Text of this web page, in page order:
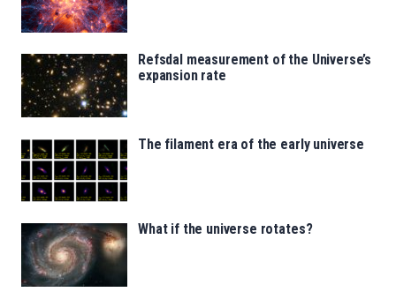
Refsdal measurement of the Universe’s
expansion rate
The filament era of the early universe
What if the universe rotates?